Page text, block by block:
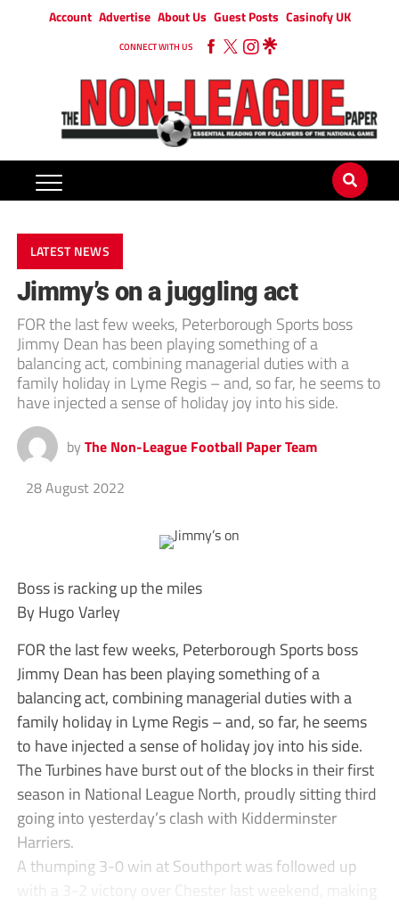
Account Advertise About Us Guest Posts Casinofy UK
CONNECT WITH US
LATEST NEWS
Jimmy’s on a juggling act
FOR the last few weeks, Peterborough Sports boss
Jimmy Dean has been playing something of a
balancing act, combining managerial duties with a
family holiday in Lyme Regis – and, so far, he seems to
have injected a sense of holiday joy into his side.
by The Non-League Football Paper Team
28 August 2022
Boss is racking up the miles
By Hugo Varley
FOR the last few weeks, Peterborough Sports boss
Jimmy Dean has been playing something of a
balancing act, combining managerial duties with a
family holiday in Lyme Regis – and, so far, he seems
to have injected a sense of holiday joy into his side.
The Turbines have burst out of the blocks in their first
season in National League North, proudly sitting third
going into yesterday’s clash with Kidderminster
Harriers.
A thumping 3-0 win at Southport was followed up
with a 3-2 victory over Chester last weekend, making